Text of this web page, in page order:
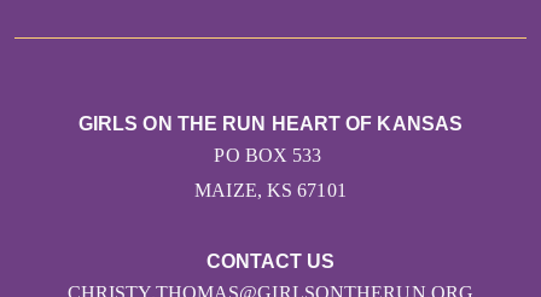
CONTACT US
GIRLS ON THE RUN HEART OF KANSAS
PO BOX 533
MAIZE, KS 67101